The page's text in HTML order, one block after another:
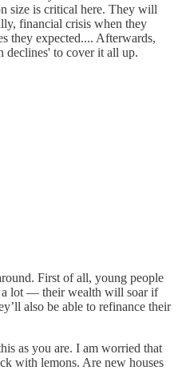
size is critical here. They will
financial crisis when they
they expected.... Afterwards,
declines' to cover it all up.
First of all, young people
a lot — their wealth will soar if
also be able to refinance their
as you are. I am worried that
with lemons. Are new houses